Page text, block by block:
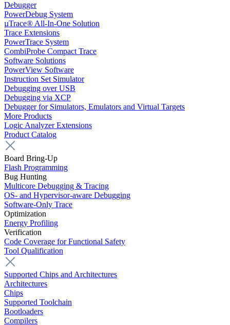
Debugger
PowerDebug System
µTrace® All-In-One Solution
Trace Extensions
PowerTrace System
CombiProbe Compact Trace
Software Solutions
PowerView Software
Instruction Set Simulator
Debugging over USB
Debugging via XCP
Debugger for Simulators, Emulators and Virtual Targets
More Products
Logic Analyzer Extensions
Product Catalog
Board Bring-Up
Flash Programming
Bug Hunting
Multicore Debugging & Tracing
OS- and Hypervisor-aware Debugging
Software-Only Trace
Optimization
Energy Profiling
Verification
Code Coverage for Functional Safety
Tool Qualification
Supported Chips and Architectures
Architectures
Chips
Supported Toolchain
Bootloaders
Compilers